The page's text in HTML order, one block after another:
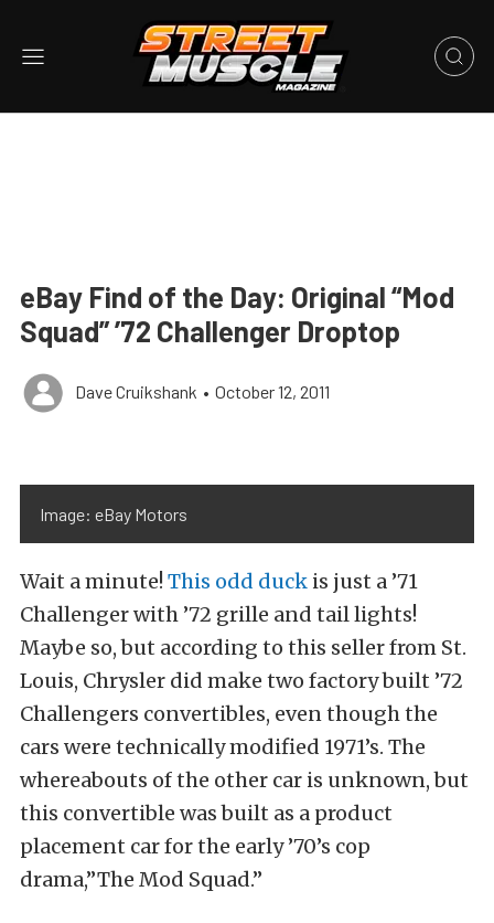
eBay Find of the Day: Original “Mod
Squad” ’72 Challenger Droptop
Dave Cruikshank • October 12, 2011
Image: eBay Motors
Wait a minute! This odd duck is just a ’71
Challenger with ’72 grille and tail lights!
Maybe so, but according to this seller from St.
Louis, Chrysler did make two factory built ’72
Challengers convertibles, even though the
cars were technically modified 1971’s. The
whereabouts of the other car is unknown, but
this convertible was built as a product
placement car for the early ’70’s cop
drama,”The Mod Squad.”